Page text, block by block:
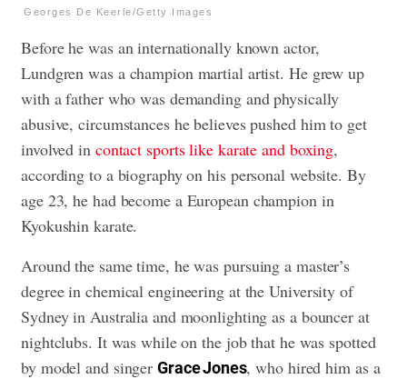
Georges De Keerle/Getty Images
Before he was an internationally known actor,
Lundgren was a champion martial artist. He grew up
with a father who was demanding and physically
abusive, circumstances he believes pushed him to get
involved in contact sports like karate and boxing,
according to a biography on his personal website. By
age 23, he had become a European champion in
Kyokushin karate.
Around the same time, he was pursuing a master’s
degree in chemical engineering at the University of
Sydney in Australia and moonlighting as a bouncer at
nightclubs. It was while on the job that he was spotted
by model and singer Grace Jones, who hired him as a